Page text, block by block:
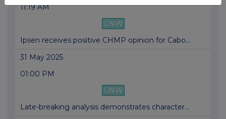
11:19 AM
GNW
Ipsen receives positive CHMP opinion for Cabo...
31 May 2025
01:00 PM
GNW
Late-breaking analysis demonstrates character...